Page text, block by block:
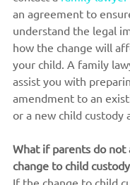
an agreement to
understand the legal
how the change will
your child. A family
assist you with
amendment to an
or a new child custody
What if parents do not
change to child